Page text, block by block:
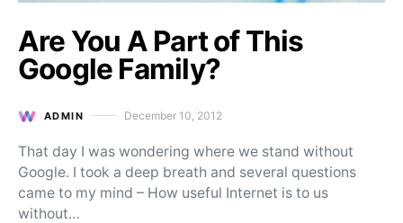
Are You A Part of This
Google Family?
ADMIN Posted on
December 10, 2012
That day I was wondering where we stand without
Google. I took a deep breath and several questions
came to my mind – How useful Internet is to us
without…